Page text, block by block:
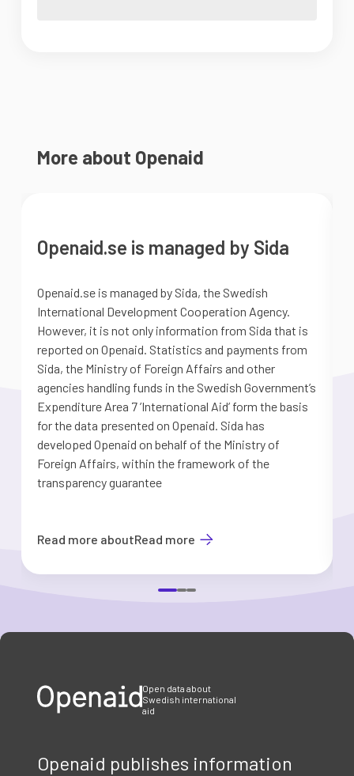
More about Openaid
Openaid.se is managed by Sida
Openaid.se is managed by Sida, the Swedish
International Development Cooperation Agency.
However, it is not only information from Sida that is
reported on Openaid. Statistics and payments from
Sida, the Ministry of Foreign Affairs and other
agencies handling funds in the Swedish Government’s
Expenditure Area 7 ’International Aid’ form the basis
for the data presented on Openaid. Sida has
developed Openaid on behalf of the Ministry of
Foreign Affairs, within the framework of the
transparency guarantee
Read more aboutRead more
Open data about
Swedish international
aid
Openaid publishes information